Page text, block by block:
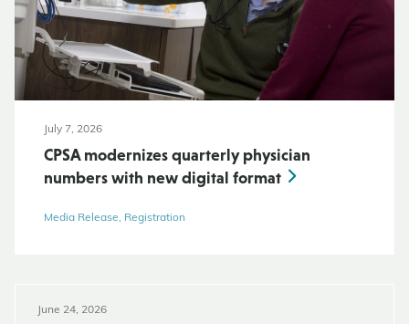
July 7, 2026
CPSA modernizes quarterly physician
numbers with new digital format
Media Release, Registration
June 24, 2026